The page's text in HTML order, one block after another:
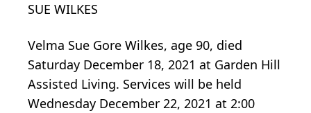
SUE WILKES
Velma Sue Gore Wilkes, age 90, died
Saturday December 18, 2021 at Garden Hill
Assisted Living. Services will be held
Wednesday December 22, 2021 at 2:00